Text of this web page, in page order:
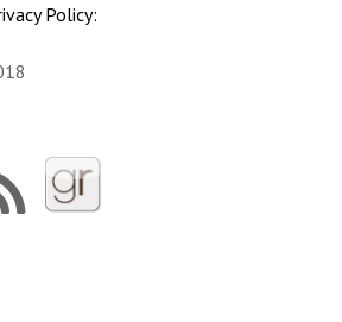
Policy: